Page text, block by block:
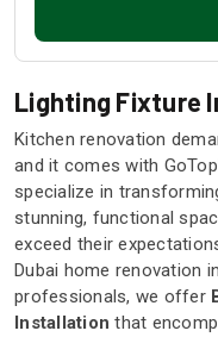
Lighting Fixture
Kitchen renovation
and it comes with
specialize in
stunning, functional
exceed their
Dubai home renovation
professionals, we offer
Installation that